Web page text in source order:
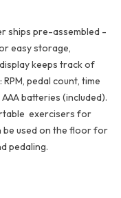
ships pre-assembled -
easy storage,
keeps track of
pedal count, time
batteries (included).
exercisers for
be used on the floor for
pedaling.